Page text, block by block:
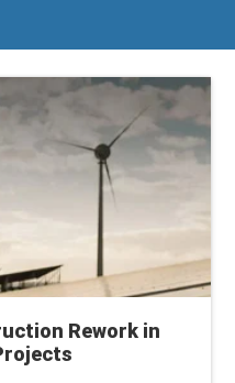
Rework in